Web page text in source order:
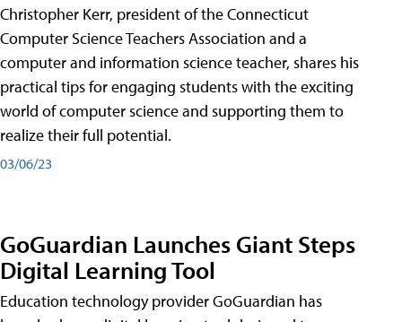
Christopher Kerr, president of the Connecticut
Computer Science Teachers Association and a
computer and information science teacher, shares his
practical tips for engaging students with the exciting
world of computer science and supporting them to
realize their full potential.
03/06/23
GoGuardian Launches Giant Steps
Digital Learning Tool
Education technology provider GoGuardian has